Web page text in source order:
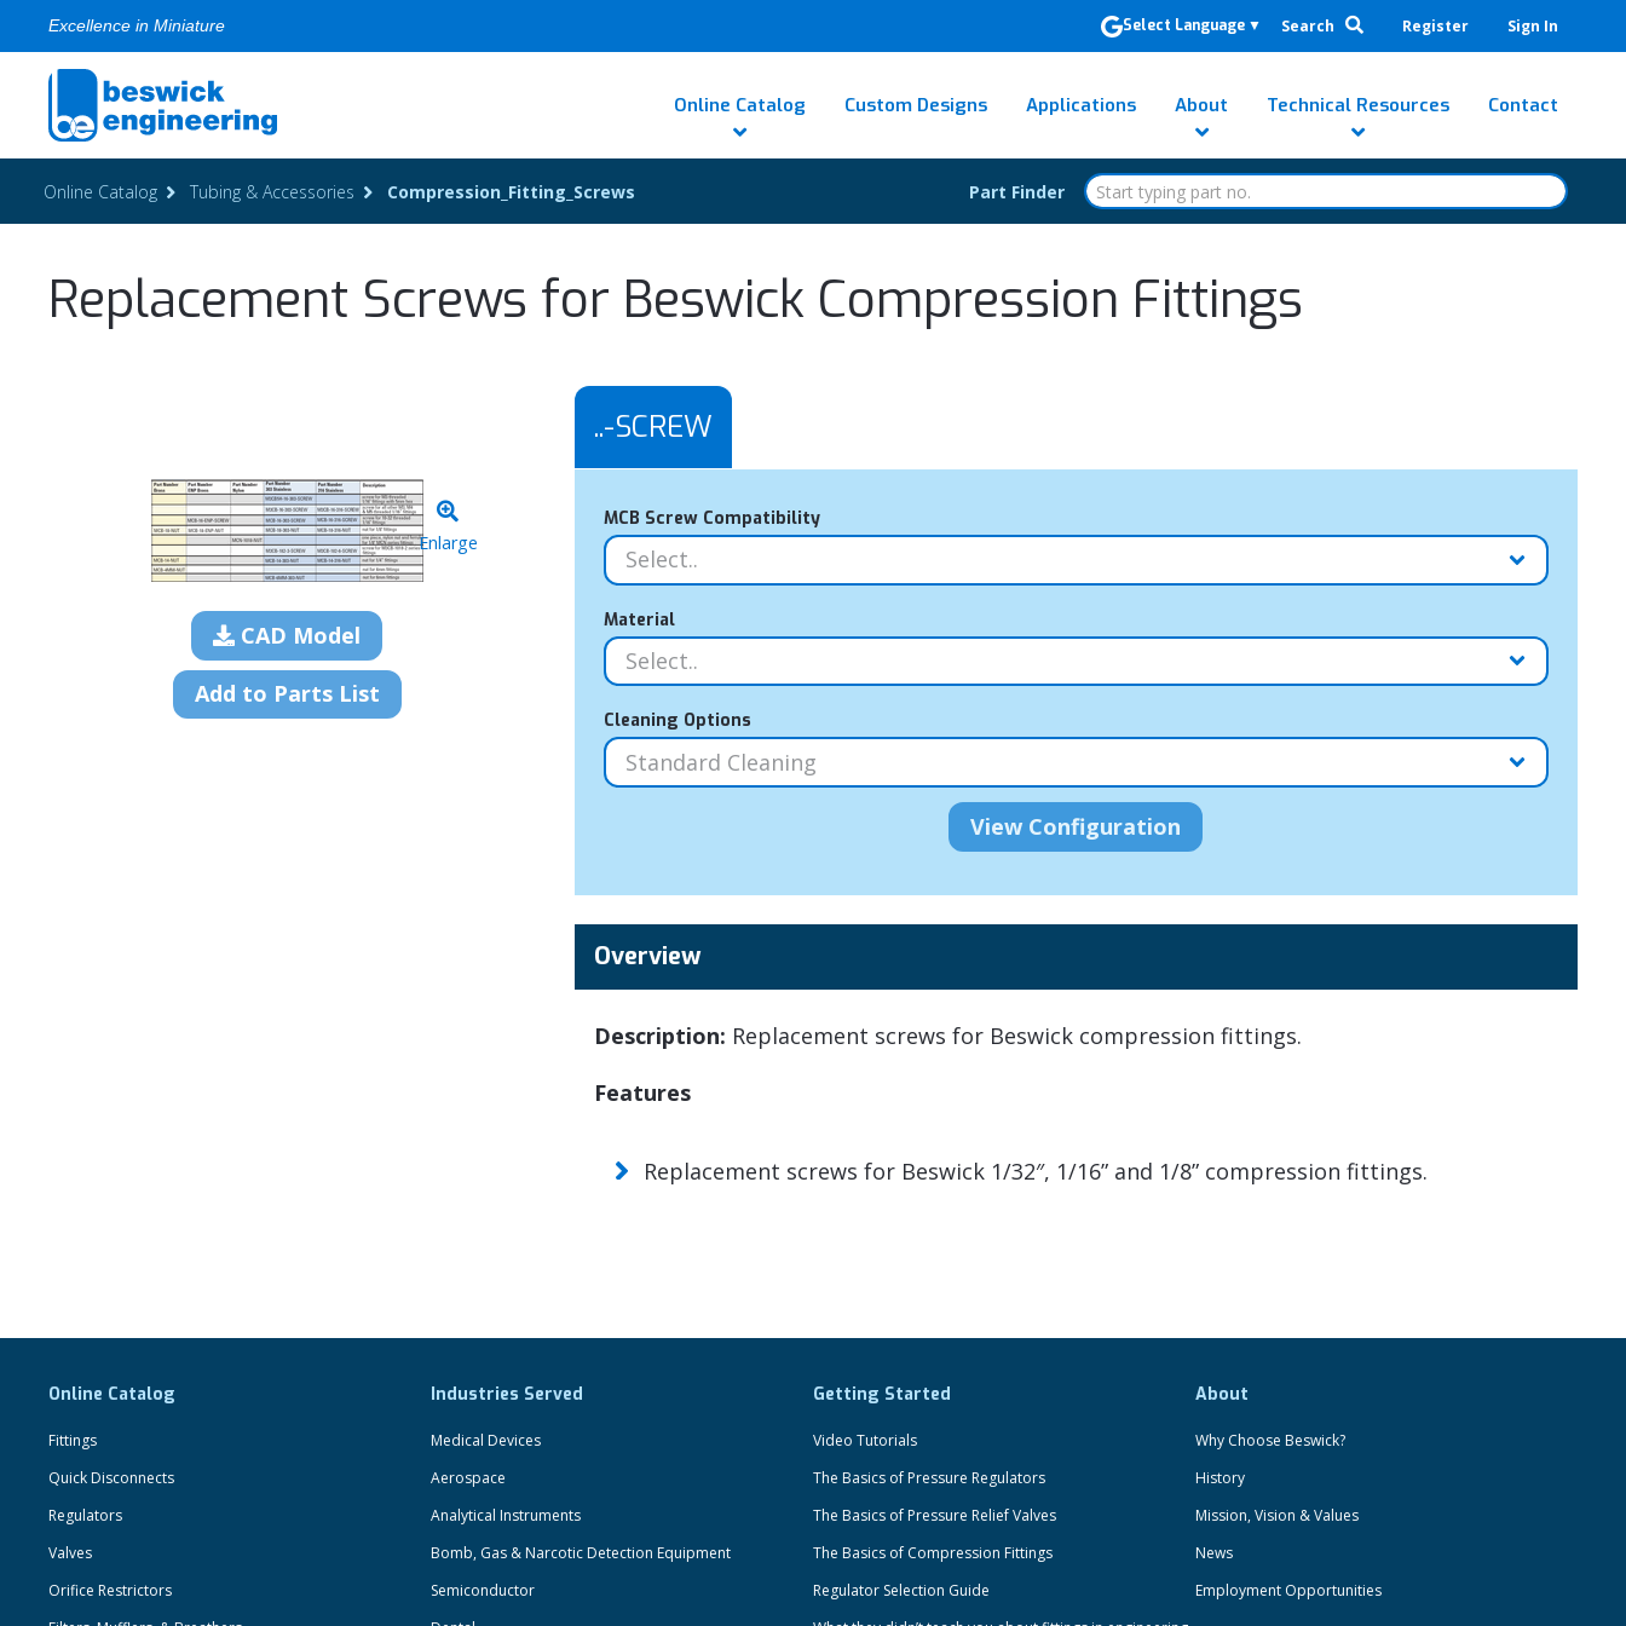
Excellence in Miniature Select Language ▼ Search Register Sign In
Online Catalog Custom Designs Applications About Technical Resources Contact
Online Catalog Tubing & Accessories Compression_Fitting_Screws Part Finder
Replacement Screws for Beswick Compression Fittings
Enlarge
CAD Model
Add to Parts List
..-SCREW
MCB Screw Compatibility
Material
Cleaning Options
Overview
Description: Replacement screws for Beswick compression fittings.
Features
Replacement screws for Beswick 1/32″, 1/16” and 1/8” compression fittings.
Online Catalog
Fittings
Quick Disconnects
Regulators
Valves
Orifice Restrictors
Industries Served
Medical Devices
Aerospace
Analytical Instruments
Bomb, Gas & Narcotic Detection Equipment
Semiconductor
Getting Started
Video Tutorials
The Basics of Pressure Regulators
The Basics of Pressure Relief Valves
The Basics of Compression Fittings
Regulator Selection Guide
About
Why Choose Beswick?
History
Mission, Vision & Values
News
Employment Opportunities